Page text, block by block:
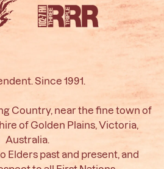
Since 1991.
Country, near the fine town of
of Golden Plains, Victoria,
Australia.
Elders past and present, and